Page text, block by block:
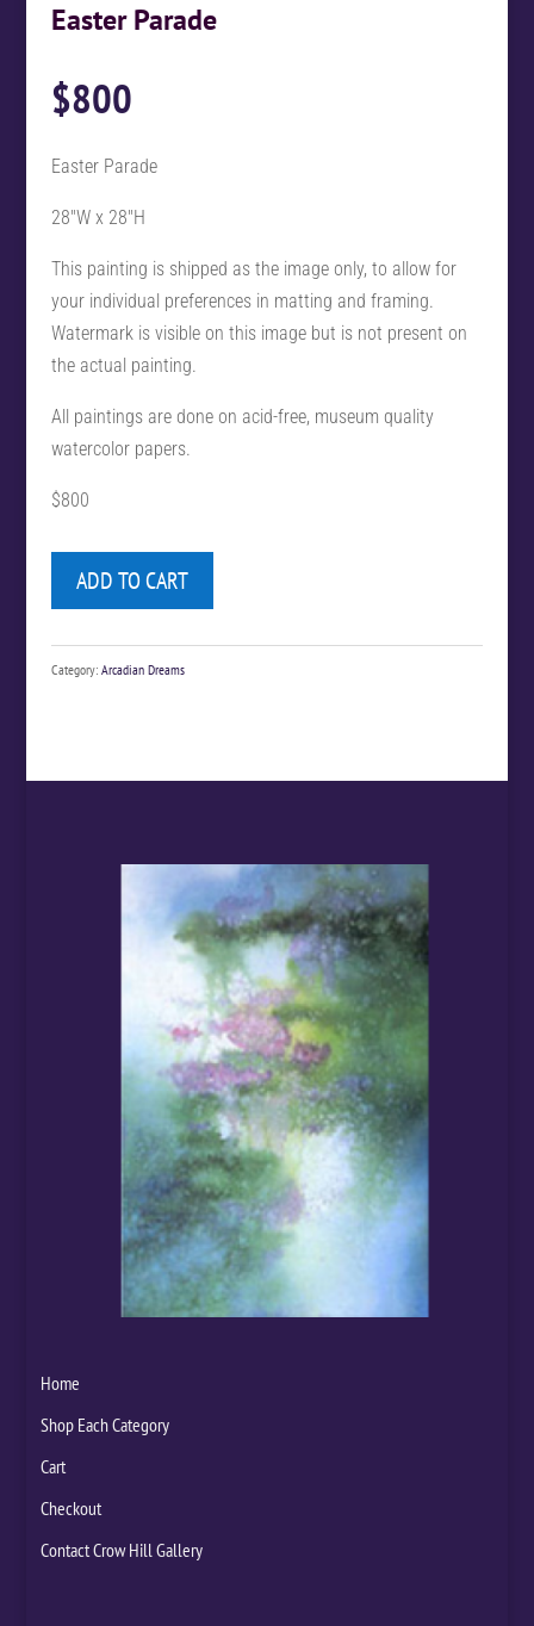
Easter Parade
$800
Easter Parade
28″W x 28″H
This painting is shipped as the image only, to allow for
your individual preferences in matting and framing.
Watermark is visible on this image but is not present on
the actual painting.
All paintings are done on acid-free, museum quality
watercolor papers.
$800
ADD TO CART
Category: Arcadian Dreams
Home
Shop Each Category
Cart
Checkout
Contact Crow Hill Gallery